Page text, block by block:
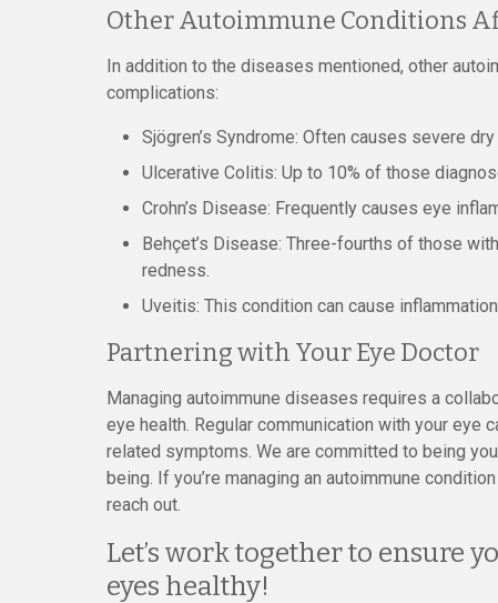
Other Autoimmune Conditions
In addition to the diseases mentioned, other
complications:
Sjögren’s Syndrome: Often causes severe dry
Ulcerative Colitis: Up to 10% of those
Crohn’s Disease: Frequently causes eye
Behçet’s Disease: Three-fourths of those
redness.
Uveitis: This condition can cause
Partnering with Your Eye Doctor
Managing autoimmune diseases requires a
eye health. Regular communication with your
related symptoms. We are committed to being
being. If you’re managing an autoimmune
reach out.
Let’s work together to ensure
eyes healthy!